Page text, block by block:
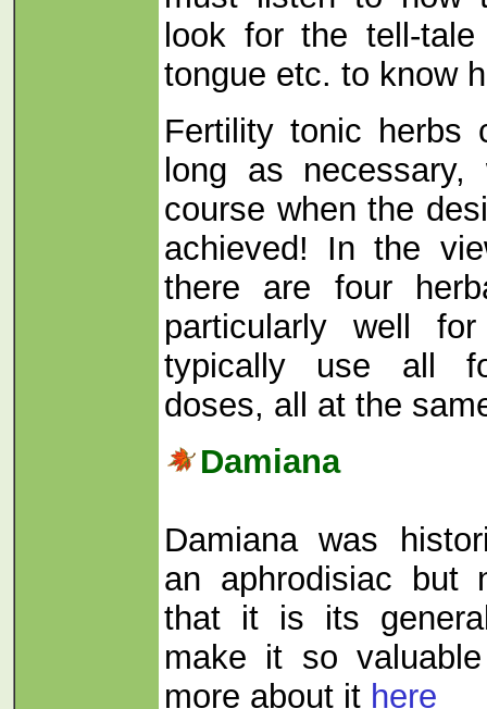
look for the tell-
tongue etc. to know
Fertility tonic herbs
long as
course when the
achieved! In the
there are four
particularly well
typically use all
doses, all at the
Damiana
Damiana was
an aphrodisiac but
that it is its
make it so
more about it here